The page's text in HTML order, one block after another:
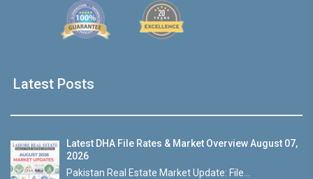
Latest Posts
Latest DHA File Rates & Market Overview August 07,
2026
Pakistan Real Estate Market Update: File...